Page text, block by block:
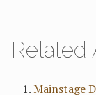
Related
Mainstage